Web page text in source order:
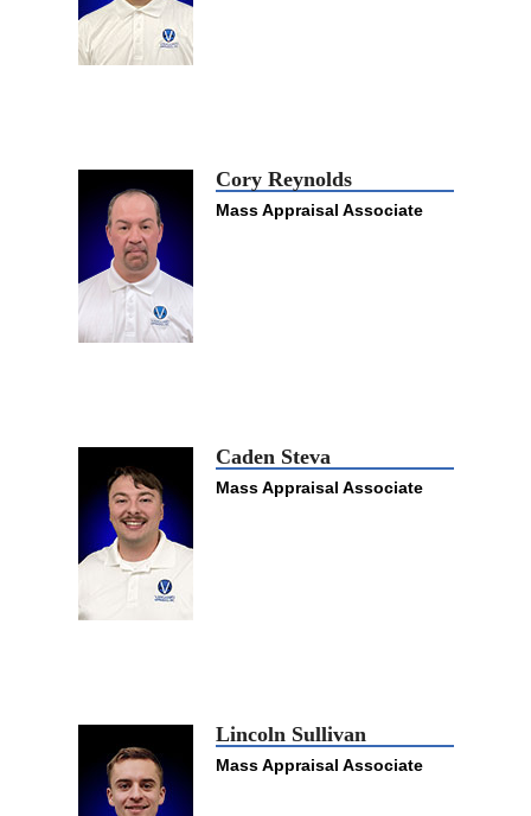
Cory Reynolds
Mass Appraisal Associate
Caden Steva
Mass Appraisal Associate
Lincoln Sullivan
Mass Appraisal Associate